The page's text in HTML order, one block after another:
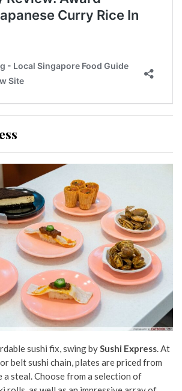
sushi fix, swing bySushi Express. At
belt sushi chain, plates are priced from
a steal. Choose from a selection of